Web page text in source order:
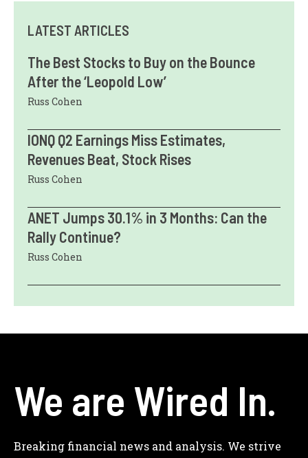
LATEST ARTICLES
The Best Stocks to Buy on the Bounce
After the ‘Leopold Low’
Russ Cohen
IONQ Q2 Earnings Miss Estimates,
Revenues Beat, Stock Rises
Russ Cohen
ANET Jumps 30.1% in 3 Months: Can the
Rally Continue?
Russ Cohen
We are Wired In.
Breaking financial news and analysis. We strive